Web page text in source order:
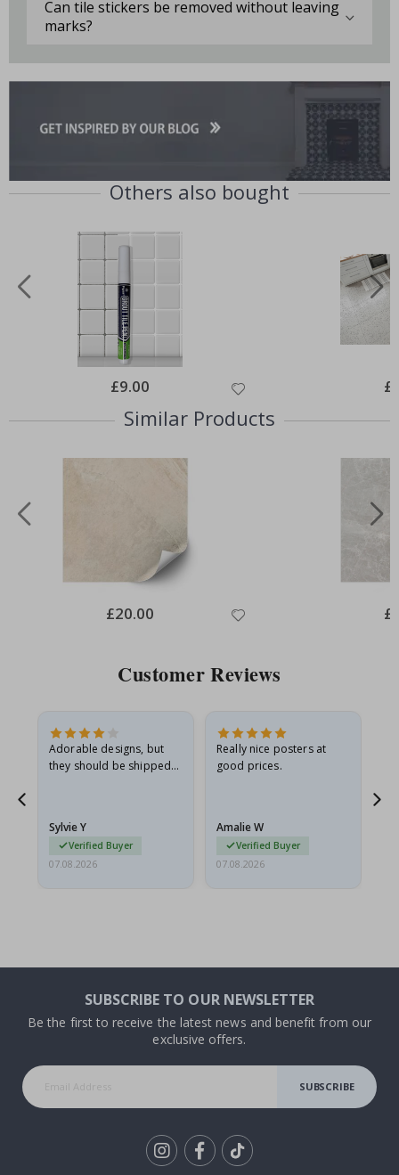
Can tile stickers be removed without leaving
marks?
Others also bought
Special
Price
£9.00
Similar Products
Special
Price
£20.00
Customer Reviews
Adorable designs, but
they should be shipped
Sylvie Y
Verified Buyer
07.08.2026
Really nice posters at
good prices.
Amalie W
Verified Buyer
07.08.2026
SUBSCRIBE TO OUR NEWSLETTER
Be the first to receive the latest news and benefit from our
exclusive offers.
SUBSCRIBE